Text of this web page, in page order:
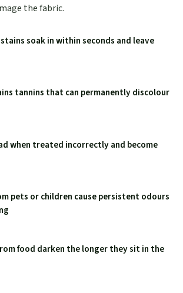
the fabric.
soak in within seconds and leave
tannins that can permanently discolour
when treated incorrectly and become
pets or children cause persistent odours
food darken the longer they sit in the